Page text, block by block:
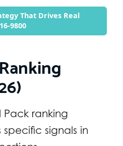
That Drives Real
9800
Pack ranking
signals in